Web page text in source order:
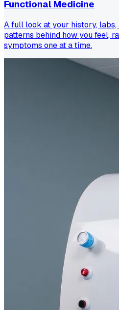
Functional Medicine
A full look at your history,
patterns behind how you feel,
symptoms one at a time.